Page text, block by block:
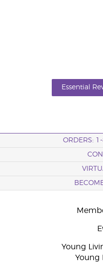
Essential
ORDERS:
Young
Young